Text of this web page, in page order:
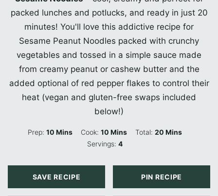
packed lunches and potlucks, and ready in just 20
minutes! You'll love this addictive recipe for
Sesame Peanut Noodles packed with crunchy
vegetables and tossed in a simple sauce made
from creamy peanut or cashew butter and the
added optional of red pepper flakes to control their
heat (vegan and gluten-free swaps included
below!)
Prep:10 Minutes
Mins Cook:10 Minutes
Mins Total: 20Minutes
Mins
Servings:4
SAVE RECIPE PIN RECIPE